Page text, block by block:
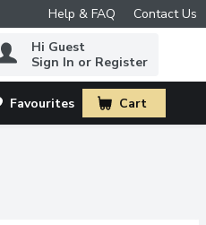
Help & FAQ Contact Us
Hi Guest
Sign In or Register
Favourites Cart
.